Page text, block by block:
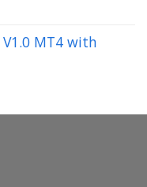
MT4 with